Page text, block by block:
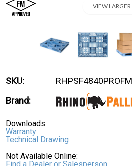
VIEW LARGER
SKU:
RHPSF4840PROFM
Brand:
Downloads:
Warranty
Technical Drawing
Not Available Online:
Find a Dealer or Salesperson